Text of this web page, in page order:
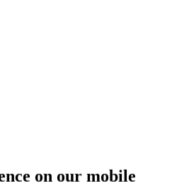
on our mobile